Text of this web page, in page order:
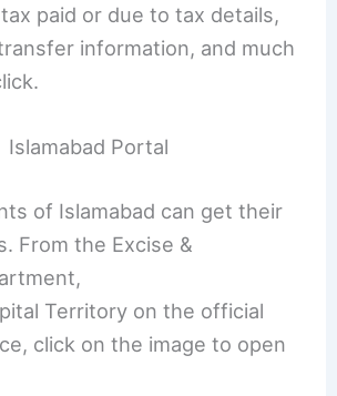
paid or due to tax details,
information, and much
Islamabad Portal
of Islamabad can get their
From the Excise &
Territory on the official
click on the image to open